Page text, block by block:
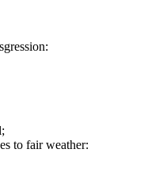
to fair weather: